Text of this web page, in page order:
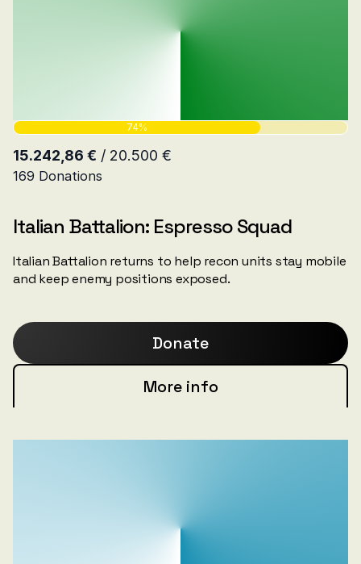
Italian Battalion: Espresso Squad
Italian Battalion returns to help recon units stay mobile
and keep enemy positions exposed.
Donate
More info